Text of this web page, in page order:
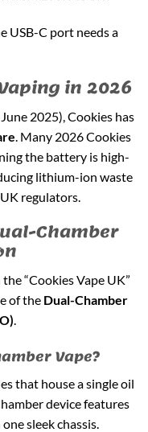
USB-C port needs a
in 2026
2025), Cookies has
. Many 2026 Cookies
the battery is high-
lithium-ion waste
regulators.
Chamber
“Cookies Vape UK”
of the Dual-Chamber
.
Vape?
that house a single oil
device features
sleek chassis.